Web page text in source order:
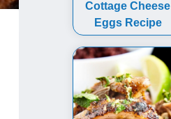
Cottage Cheese
Eggs Recipe